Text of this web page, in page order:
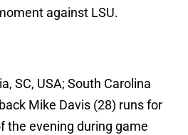
against LSU.
SC, USA; South Carolina
Mike Davis (28) runs for
the evening during game